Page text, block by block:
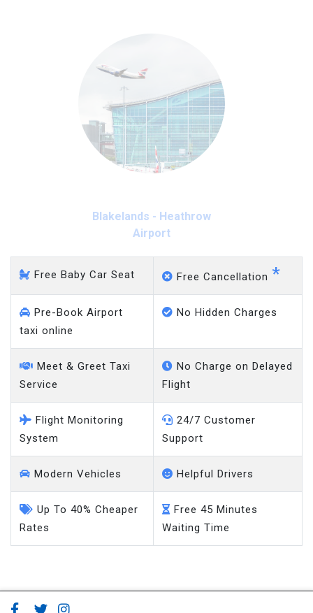
Blakelands - Heathrow
Airport
Free Baby Car Seat Free Cancellation *
Pre-Book Airport
taxi online
No Hidden Charges
Meet & Greet Taxi
Service
No Charge on Delayed
Flight
Flight Monitoring
System
24/7 Customer
Support
Modern Vehicles Helpful Drivers
Up To 40% Cheaper
Rates
Free 45 Minutes
Waiting Time